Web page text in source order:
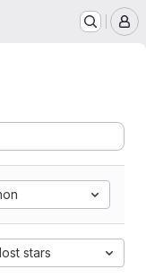
stars